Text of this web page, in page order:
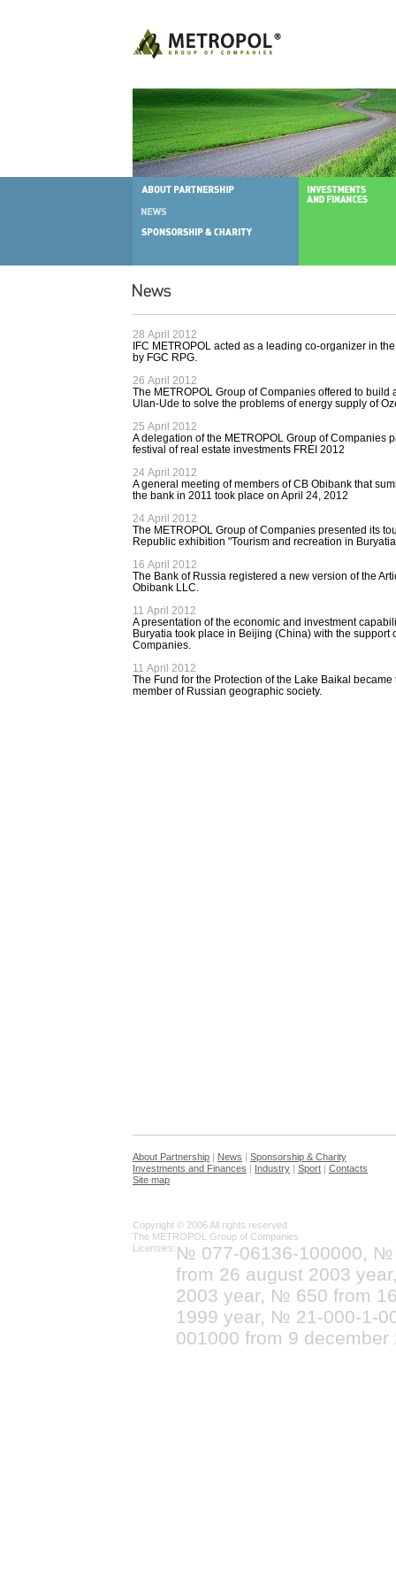
28 April 2012
IFC METROPOL acted as a leading co-organizer in
by FGC RPG.
26 April 2012
The METROPOL Group of Companies offered to build
Ulan-Ude to solve the problems of energy supply of
25 April 2012
A delegation of the METROPOL Group of Companies
festival of real estate investments FREI 2012
24 April 2012
A general meeting of members of CB Obibank that
the bank in 2011 took place on April 24, 2012
24 April 2012
The METROPOL Group of Companies presented its
Republic exhibition "Tourism and recreation in
16 April 2012
The Bank of Russia registered a new version of the
Obibank LLC.
11 April 2012
A presentation of the economic and investment
Buryatia took place in Beijing (China) with the support
Companies.
11 April 2012
The Fund for the Protection of the Lake Baikal became
member of Russian geographic society.
About Partnership | News | Sponsorship & Charity
Investments and Finances | Industry | Sport | Contacts
Site map
Copyright © 2006 All rights reserved
The METROPOL Group of Companies
Licensies: № 077-06136-100000, №
from 26 august 2003
2003 year, № 650 from
1999 year, № 21-000-1-
001000 from 9 december